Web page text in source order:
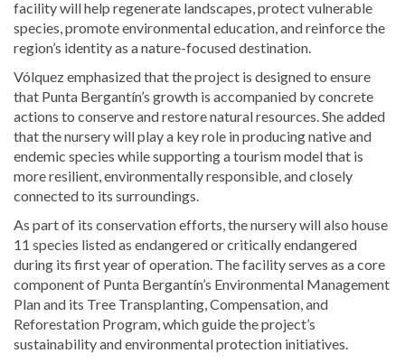
facility will help regenerate landscapes, protect vulnerable
species, promote environmental education, and reinforce the
region’s identity as a nature-focused destination.
Vólquez emphasized that the project is designed to ensure
that Punta Bergantín’s growth is accompanied by concrete
actions to conserve and restore natural resources. She added
that the nursery will play a key role in producing native and
endemic species while supporting a tourism model that is
more resilient, environmentally responsible, and closely
connected to its surroundings.
As part of its conservation efforts, the nursery will also house
11 species listed as endangered or critically endangered
during its first year of operation. The facility serves as a core
component of Punta Bergantín’s Environmental Management
Plan and its Tree Transplanting, Compensation, and
Reforestation Program, which guide the project’s
sustainability and environmental protection initiatives.